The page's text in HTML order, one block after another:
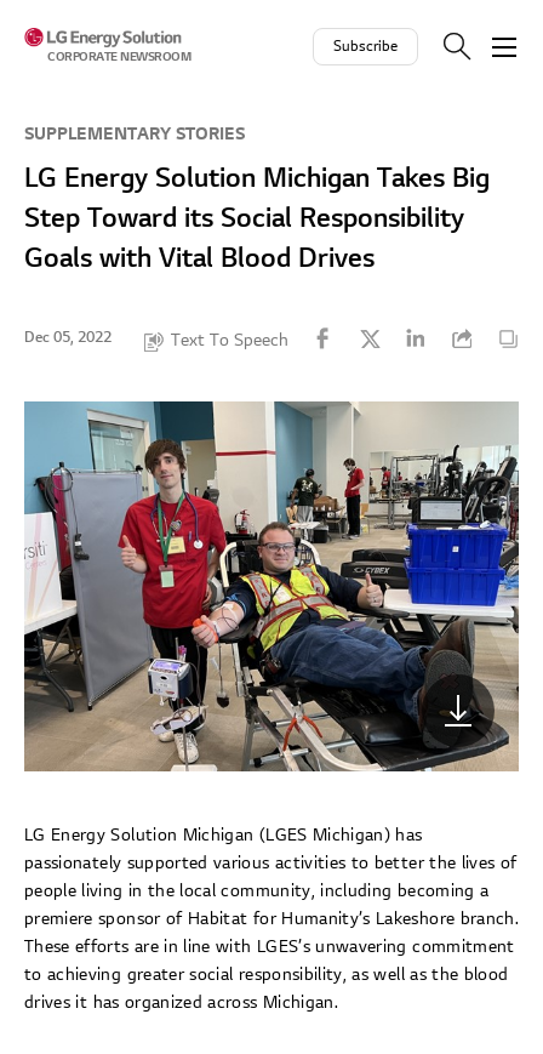
CORPORATE NEWSROOM
Subscribe
SUPPLEMENTARY STORIES
LG Energy Solution Michigan Takes Big
Step Toward its Social Responsibility
Goals with Vital Blood Drives
Dec 05, 2022 Text To Speech
LG Energy Solution Michigan (LGES Michigan) has
passionately supported various activities to better the lives of
people living in the local community, including becoming a
premiere sponsor of Habitat for Humanity’s Lakeshore branch.
These efforts are in line with LGES’s unwavering commitment
to achieving greater social responsibility, as well as the blood
drives it has organized across Michigan.